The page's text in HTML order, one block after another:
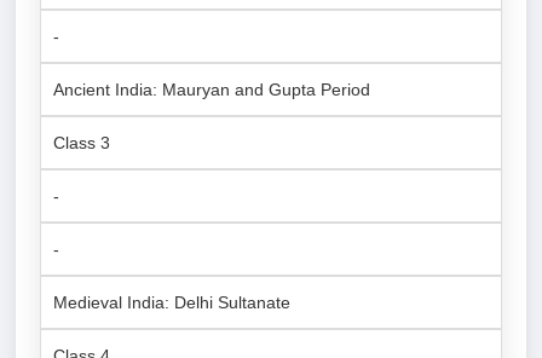
-
Ancient India: Mauryan and Gupta Period
Class 3
-
-
Medieval India: Delhi Sultanate